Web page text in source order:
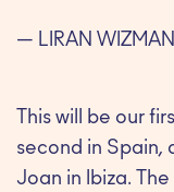
— LIRAN WIZMAN
This will be our
second in Spain,
Joan in Ibiza.